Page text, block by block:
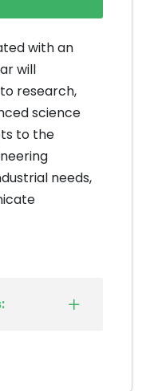
with an
will
research,
science
to the
needs,